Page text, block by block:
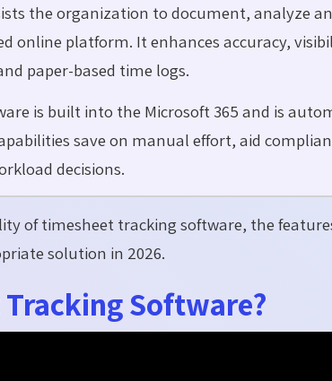
the organization to document, analyze
online platform. It enhances accuracy,
paper-based time logs.
is built into the Microsoft 365 and is
save on manual effort, aid
decisions.
of timesheet tracking software, the
solution in 2026.
Software?